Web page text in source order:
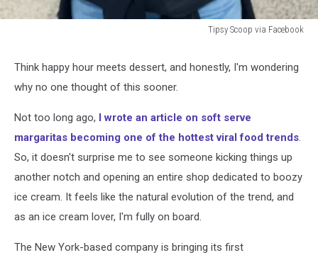
Tipsy Scoop via Facebook
Facebook
Think happy hour meets dessert, and honestly, I'm wondering
why no one thought of this sooner.
Not too long ago,
I wrote an article on soft serve
margaritas becoming one of the hottest viral food trends.
So, it doesn't surprise me to see someone kicking things up
another notch and opening an entire shop dedicated to boozy
ice cream. It feels like the natural evolution of the trend, and
as an ice cream lover, I'm fully on board.
The New York-based company is bringing its first